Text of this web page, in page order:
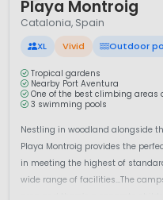
Playa Montroig
Catalonia, Spain
XL Vivid Outdoor
Tropical gardens
Nearby Port Aventura
One of the best climbing areas
3 swimming pools
Nestling in woodland alongside
Playa Montroig provides the
in meeting the highest of
wide range of facilities...The